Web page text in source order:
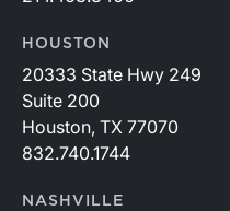
HOUSTON
20333 State Hwy 249
Suite 200
Houston, TX 77070
832.740.1744
NASHVILLE